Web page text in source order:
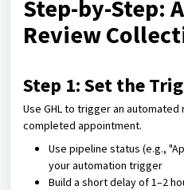
Step-by-Step:
Review
Step 1: Set the
Use GHL to trigger an
completed appointment.
Use pipeline status (e.g.,
your automation trigger
Build a short delay of 1–2